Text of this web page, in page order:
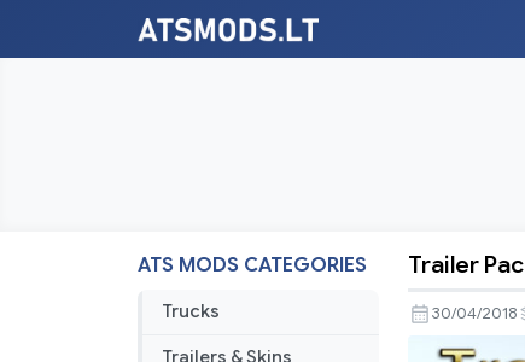
ATS MODS CATEGORIES
Trucks
Trailers & Skins
Pack
Clothing
Trailer
30/04/2018